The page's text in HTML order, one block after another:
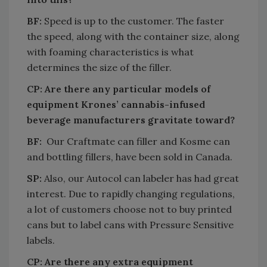
BF: Speed is up to the customer. The faster
the speed, along with the container size, along
with foaming characteristics is what
determines the size of the filler.
CP: Are there any particular models of
equipment Krones’ cannabis-infused
beverage manufacturers gravitate toward?
BF: Our Craftmate can filler and Kosme can
and bottling fillers, have been sold in Canada.
SP: Also, our Autocol can labeler has had great
interest. Due to rapidly changing regulations,
a lot of customers choose not to buy printed
cans but to label cans with Pressure Sensitive
labels.
CP: Are there any extra equipment